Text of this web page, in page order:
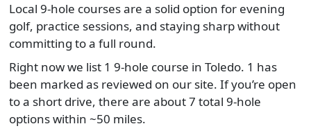
Local 9-hole courses are a solid option for evening
golf, practice sessions, and staying sharp without
committing to a full round.
Right now we list 1 9-hole course in Toledo. 1 has
been marked as reviewed on our site. If you’re open
to a short drive, there are about 7 total 9-hole
options within ~50 miles.